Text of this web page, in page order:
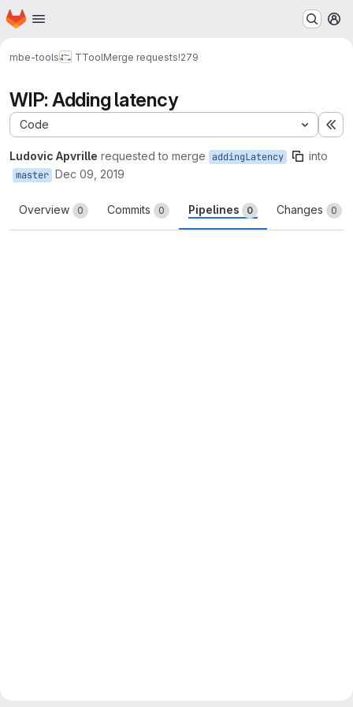
Skip to main content
Homepage
mbe-tools TToolMerge requests!279
WIP: Adding latency
Code
Ludovic Apvrille requested to merge addingLatency into
master Dec 09, 2019
Overview 0 Commits 0 Pipelines 0 Changes 0